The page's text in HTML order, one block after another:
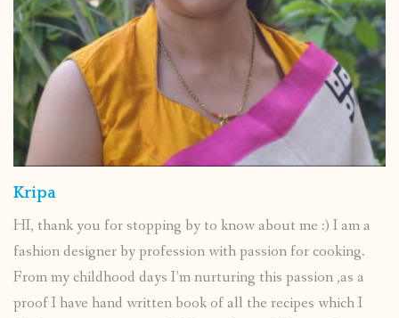
Kripa
HI, thank you for stopping by to know about me :) I am a
fashion designer by profession with passion for cooking.
From my childhood days I’m nurturing this passion ,as a
proof I have hand written book of all the recipes which I